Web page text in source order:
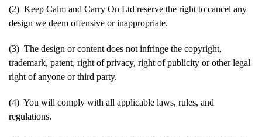
(2) Keep Calm and Carry On Ltd reserve the right to cancel any
design we deem offensive or inappropriate.
(3) The design or content does not infringe the copyright,
trademark, patent, right of privacy, right of publicity or other legal
right of anyone or third party.
(4) You will comply with all applicable laws, rules, and
regulations.